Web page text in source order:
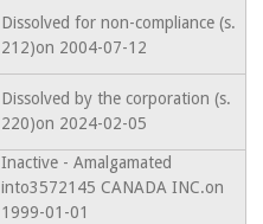
Dissolved for non-compliance (s.
212)on 2004-07-12
Dissolved by the corporation (s.
220)on 2024-02-05
Inactive - Amalgamated
into3572145 CANADA INC.on
1999-01-01